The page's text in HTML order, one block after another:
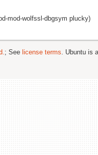
mod-wolfssl-dbgsym plucky)
; See license terms. Ubuntu is